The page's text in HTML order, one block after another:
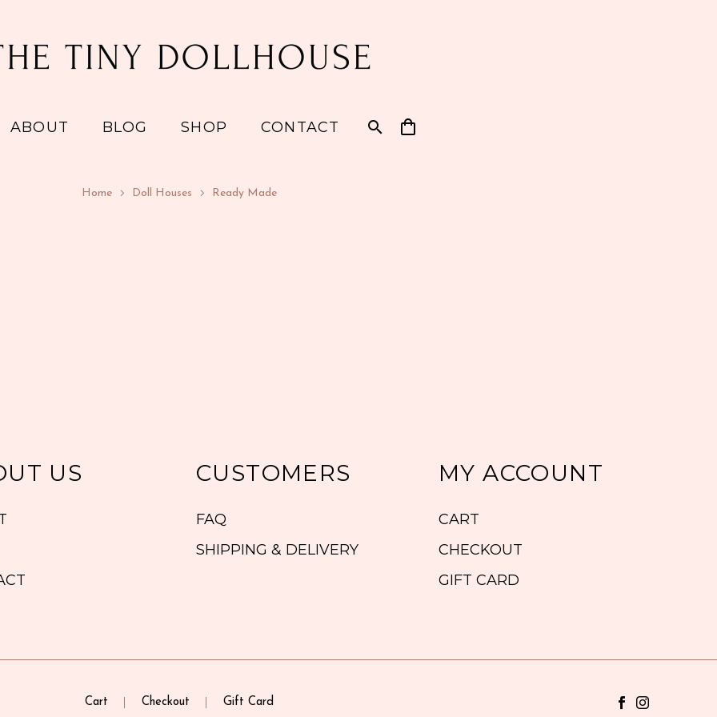
ABOUT BLOG SHOP CONTACT
Home Doll Houses Ready Made
US CUSTOMERS
FAQ
SHIPPING & DELIVERY
MY ACCOUNT
CART
CHECKOUT
GIFT CARD
Cart Checkout Gift Card